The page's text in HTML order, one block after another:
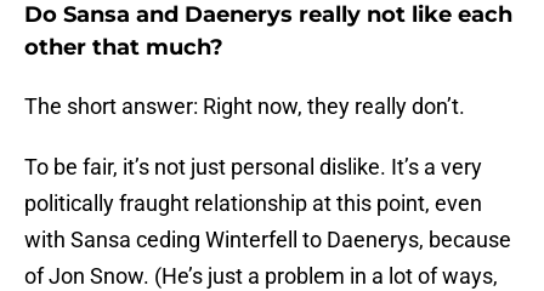
Do Sansa and Daenerys really not like each
other that much?
The short answer: Right now, they really don’t.
To be fair, it’s not just personal dislike. It’s a very
politically fraught relationship at this point, even
with Sansa ceding Winterfell to Daenerys, because
of Jon Snow. (He’s just a problem in a lot of ways,